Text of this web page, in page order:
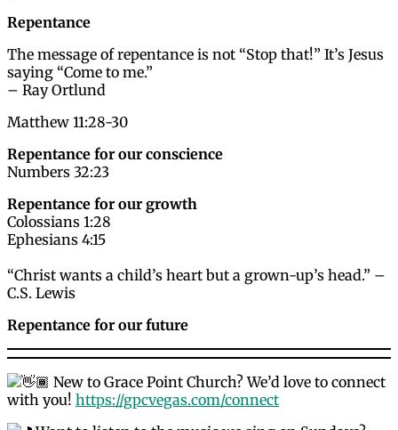
Repentance
The message of repentance is not “Stop that!” It’s Jesus
saying “Come to me.”
– Ray Ortlund
Matthew 11:28-30
Repentance for our conscience
Numbers 32:23
Repentance for our growth
Colossians 1:28
Ephesians 4:15
“Christ wants a child’s heart but a grown-up’s head.” –
C.S. Lewis
Repentance for our future
New to Grace Point Church? We’d love to connect
with you! https://gpcvegas.com/connect